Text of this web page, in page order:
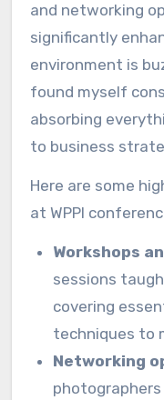
and networking
significantly
environment is
found myself
absorbing
to business
Here are some
at WPPI
Workshops
sessions
covering
techniques to
Networking